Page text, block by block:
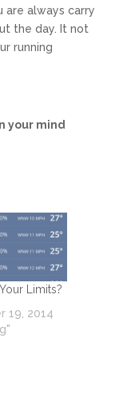
always carry
the day. It not
running
your mind
Limits?
19, 2014